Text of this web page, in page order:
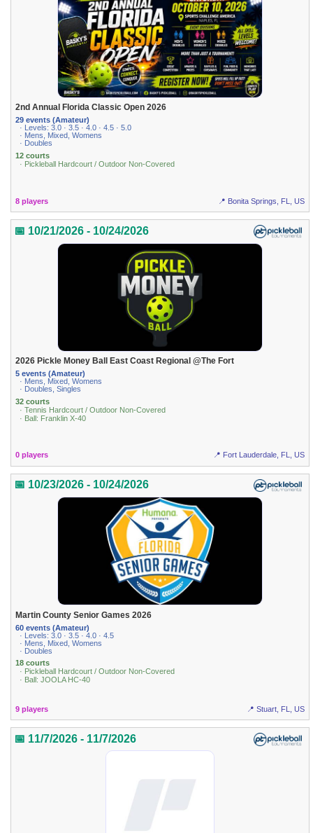
2nd Annual Florida Classic Open 2026
29 events (Amateur)
· Levels: 3.0 · 3.5 · 4.0 · 4.5 · 5.0
· Mens, Mixed, Womens
· Doubles
12 courts
· Pickleball Hardcourt / Outdoor Non-Covered
8 players 📍 Bonita Springs, FL, US
📅 10/21/2026 - 10/24/2026
2026 Pickle Money Ball East Coast Regional @The Fort
5 events (Amateur)
· Mens, Mixed, Womens
· Doubles, Singles
32 courts
· Tennis Hardcourt / Outdoor Non-Covered
· Ball: Franklin X-40
0 players 📍 Fort Lauderdale, FL, US
📅 10/23/2026 - 10/24/2026
Martin County Senior Games 2026
60 events (Amateur)
· Levels: 3.0 · 3.5 · 4.0 · 4.5
· Mens, Mixed, Womens
· Doubles
18 courts
· Pickleball Hardcourt / Outdoor Non-Covered
· Ball: JOOLA HC-40
9 players 📍 Stuart, FL, US
📅 11/7/2026 - 11/7/2026